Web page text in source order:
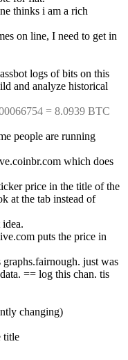
thinks i am a rich
on line, I need to get in
logs of bits on this
and analyze historical
= 8.0939 BTC
people are running
which does
price in the title of the
at the tab instead of
puts the price in
graphs.fairnough. just was
== log this chan. tis
changing)
title